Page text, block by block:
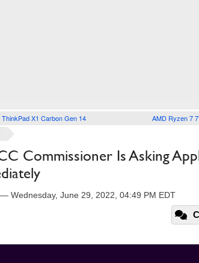
ThinkPad X1 Carbon Gen 14 AMD Ryzen 7
Commissioner Is Asking
— Wednesday, June 29, 2022, 04:49 PM EDT